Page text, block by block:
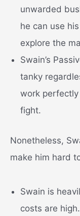
unwarded
he can use
explore the
Swain’s
tanky
work
fight.
Nonetheless,
make him hard
Swain is
costs are